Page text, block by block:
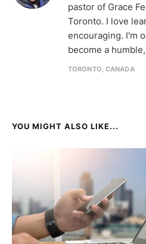
pastor of Grace
Toronto. I love
encouraging. I'm
become a
TORONTO, CANADA
YOU MIGHT ALSO LIKE...